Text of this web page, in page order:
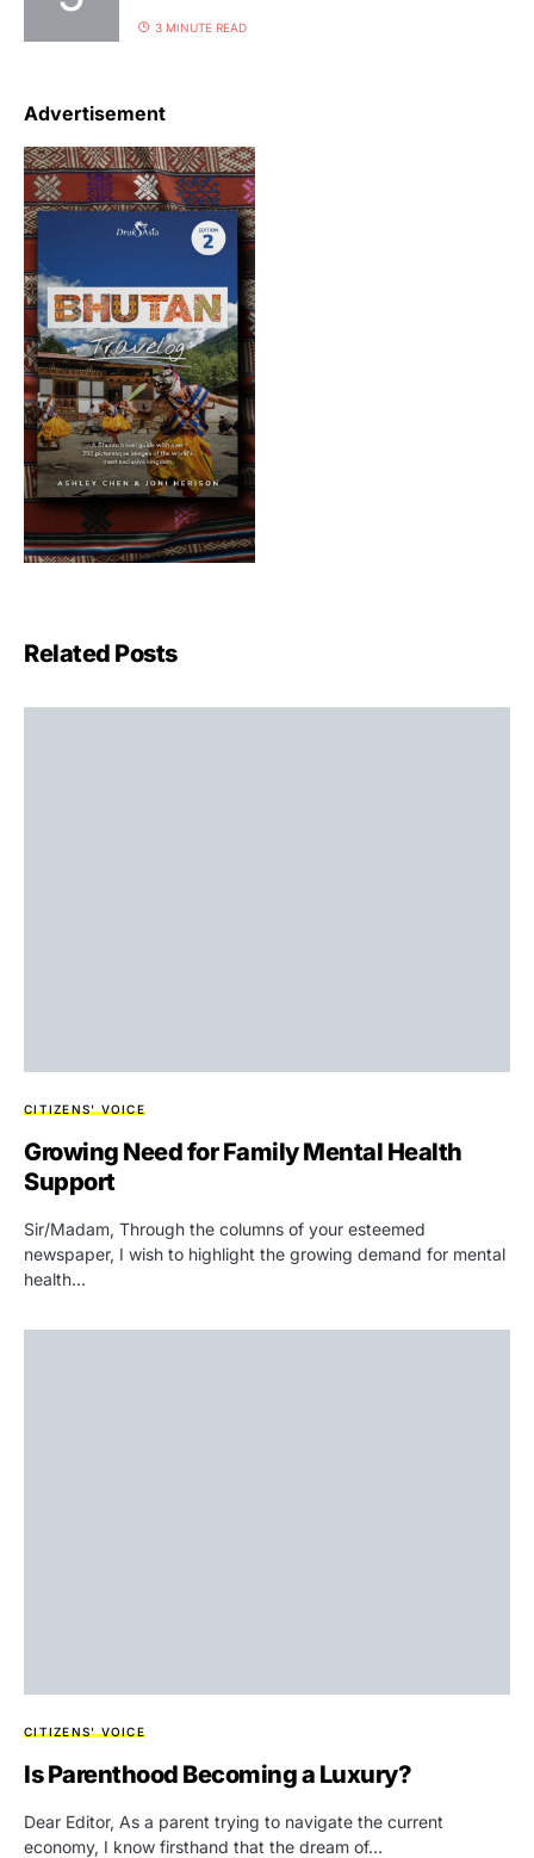
3 MINUTE READ
Advertisement
Related Posts
CITIZENS' VOICE
Growing Need for Family Mental Health
Support
Sir/Madam, Through the columns of your esteemed
newspaper, I wish to highlight the growing demand for mental
health…
CITIZENS' VOICE
Is Parenthood Becoming a Luxury?
Dear Editor, As a parent trying to navigate the current
economy, I know firsthand that the dream of…